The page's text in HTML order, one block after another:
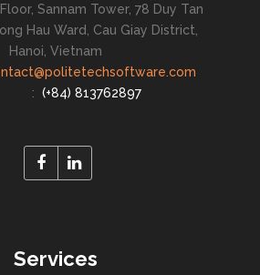
Sannam Tower, 78 Duy Tan
Hau Ward, Cau Giay District,
Hanoi, Vietnam
: (+84) 813762897
Services